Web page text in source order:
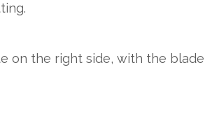
on the right side, with the blade